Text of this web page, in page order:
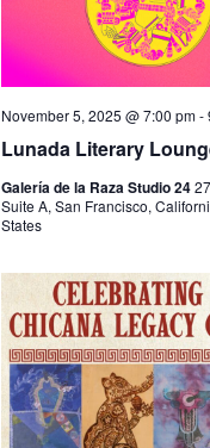
Lunada Literary
November 5, 2025 @ 7:00 pm-
Galería de la Raza Studio 24
Suite A, San Francisco,
States